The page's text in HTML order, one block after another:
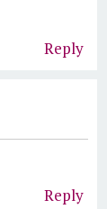
Reply
Reply